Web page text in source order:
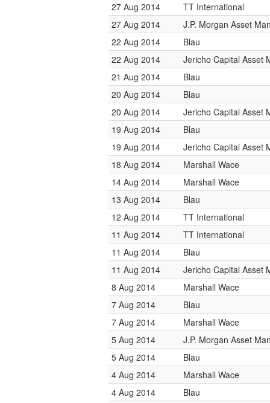
27 Aug 2014
TT International
27 Aug 2014
J.P. Morgan Asset
22 Aug 2014
Blau
22 Aug 2014
Jericho Capital Asset
21 Aug 2014
Blau
20 Aug 2014
Blau
20 Aug 2014
Jericho Capital Asset
19 Aug 2014
Blau
19 Aug 2014
Jericho Capital Asset
18 Aug 2014
Marshall Wace
14 Aug 2014
Marshall Wace
13 Aug 2014
Blau
12 Aug 2014
TT International
11 Aug 2014
TT International
11 Aug 2014
Blau
11 Aug 2014
Jericho Capital Asset
8 Aug 2014
Marshall Wace
7 Aug 2014
Blau
7 Aug 2014
Marshall Wace
5 Aug 2014
J.P. Morgan Asset
5 Aug 2014
Blau
4 Aug 2014
Marshall Wace
4 Aug 2014
Blau